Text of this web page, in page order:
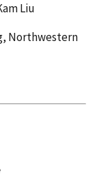
Liu
Northwestern